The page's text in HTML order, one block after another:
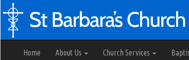
Home About Us Church Services